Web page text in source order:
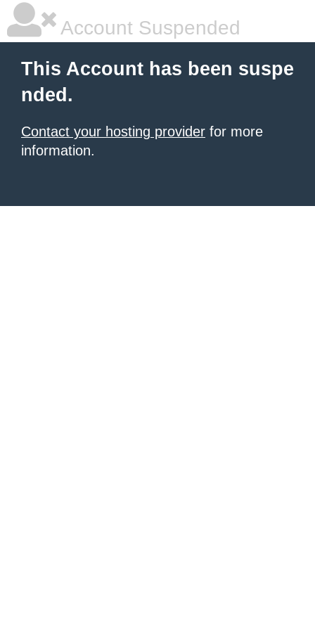
Account Suspended
This Account has been suspe
nded.
Contact your hosting provider for more
information.